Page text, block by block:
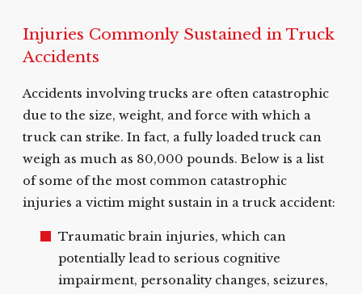
Injuries Commonly Sustained in Truck
Accidents
Accidents involving trucks are often catastrophic
due to the size, weight, and force with which a
truck can strike. In fact, a fully loaded truck can
weigh as much as 80,000 pounds. Below is a list
of some of the most common catastrophic
injuries a victim might sustain in a truck accident:
Traumatic brain injuries, which can
potentially lead to serious cognitive
impairment, personality changes, seizures,